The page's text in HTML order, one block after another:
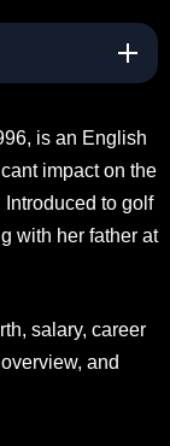
is an English
impact on the
Introduced to golf
with her father at
salary, career
and